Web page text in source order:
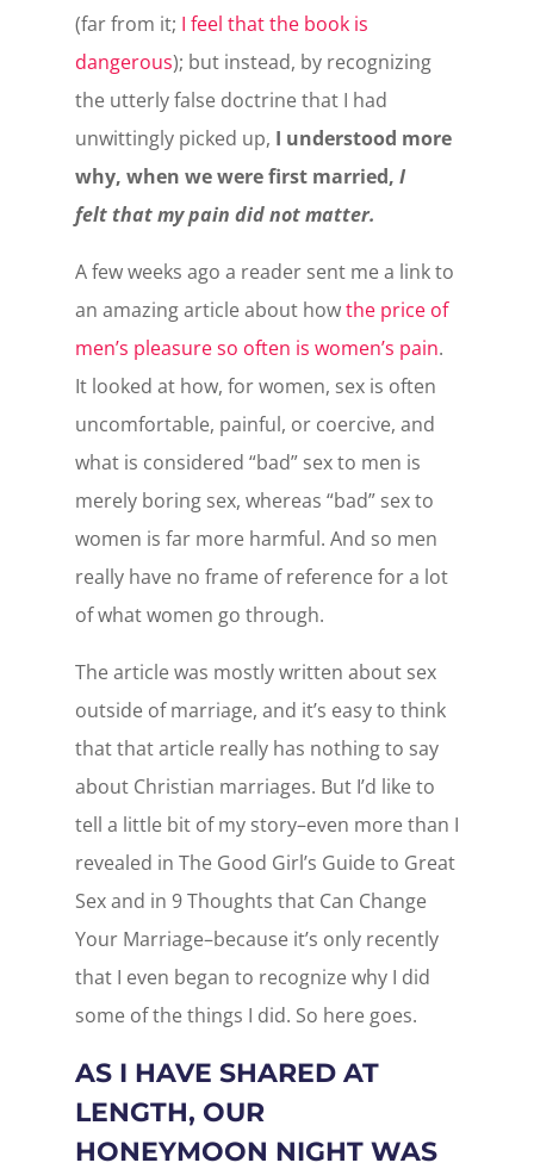
(far from it; I feel that the book is
dangerous); but instead, by recognizing
the utterly false doctrine that I had
unwittingly picked up, I understood more
why, when we were first married, I
felt that my pain did not matter.
A few weeks ago a reader sent me a link to
an amazing article about howthe price of
men’s pleasure so often is women’s pain.
It looked at how, for women, sex is often
uncomfortable, painful, or coercive, and
what is considered “bad” sex to men is
merely boring sex, whereas “bad” sex to
women is far more harmful. And so men
really have no frame of reference for a lot
of what women go through.
The article was mostly written about sex
outside of marriage, and it’s easy to think
that that article really has nothing to say
about Christian marriages. But I’d like to
tell a little bit of my story–even more than I
revealed in The Good Girl’s Guide to Great
Sex and in 9 Thoughts that Can Change
Your Marriage–because it’s only recently
that I even began to recognize why I did
some of the things I did. So here goes.
AS I HAVE SHARED AT
LENGTH, OUR
HONEYMOON NIGHT WAS